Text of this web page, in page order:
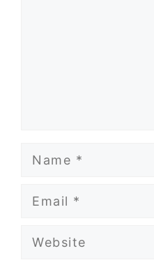
Name
Email
Website